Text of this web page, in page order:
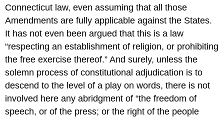
Connecticut law, even assuming that all those
Amendments are fully applicable against the States.
It has not even been argued that this is a law
“respecting an establishment of religion, or prohibiting
the free exercise thereof.” And surely, unless the
solemn process of constitutional adjudication is to
descend to the level of a play on words, there is not
involved here any abridgment of “the freedom of
speech, or of the press; or the right of the people